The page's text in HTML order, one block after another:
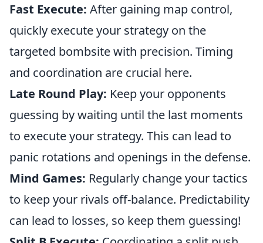
Fast Execute: After gaining map control,
quickly execute your strategy on the
targeted bombsite with precision. Timing
and coordination are crucial here.
Late Round Play: Keep your opponents
guessing by waiting until the last moments
to execute your strategy. This can lead to
panic rotations and openings in the defense.
Mind Games: Regularly change your tactics
to keep your rivals off-balance. Predictability
can lead to losses, so keep them guessing!